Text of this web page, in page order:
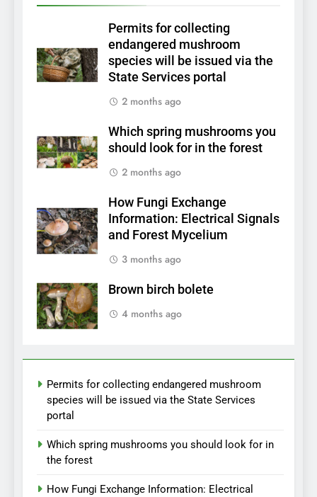
Permits for collecting
endangered mushroom
species will be issued via the
State Services portal
2 months ago
Which spring mushrooms you
should look for in the forest
2 months ago
How Fungi Exchange
Information: Electrical Signals
and Forest Mycelium
3 months ago
Brown birch bolete
4 months ago
Permits for collecting endangered mushroom
species will be issued via the State Services
portal
Which spring mushrooms you should look for in
the forest
How Fungi Exchange Information: Electrical